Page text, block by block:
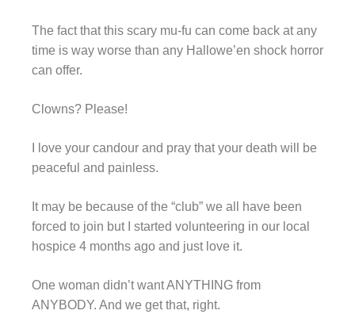
The fact that this scary mu-fu can come back at any
time is way worse than any Hallowe’en shock horror
can offer.
Clowns? Please!
I love your candour and pray that your death will be
peaceful and painless.
It may be because of the “club” we all have been
forced to join but I started volunteering in our local
hospice 4 months ago and just love it.
One woman didn’t want ANYTHING from
ANYBODY. And we get that, right.